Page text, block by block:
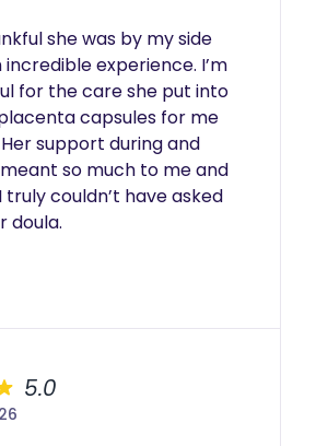
she was by my side
experience. I’m
for the care she put into
capsules for me
support during and
so much to me and
truly couldn’t have asked
doula.
5.0